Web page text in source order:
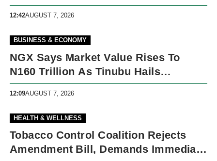
Growth In May
12:42AUGUST 7, 2026
BUSINESS & ECONOMY
NGX Says Market Value Rises To
N160 Trillion As Tinubu Hails
Economic Reforms
12:09AUGUST 7, 2026
HEALTH & WELLNESS
Tobacco Control Coalition Rejects
Amendment Bill, Demands Immediate